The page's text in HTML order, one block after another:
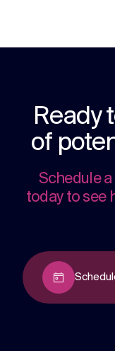
Ready
of
Schedule
today to see